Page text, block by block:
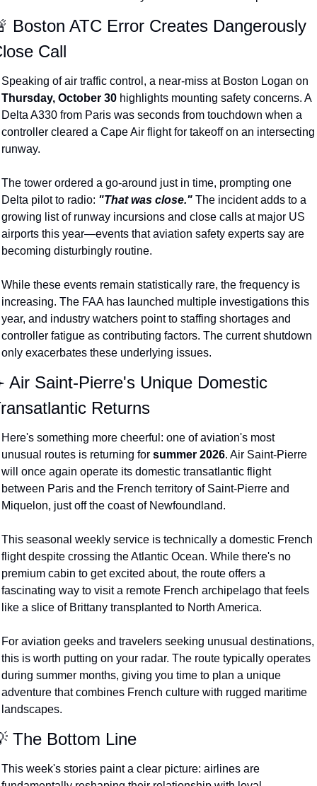
Boston ATC Error Creates Dangerously
Call
Thursday, October 30 highlights mounting safety concerns. A
Delta A330 from Paris was seconds from touchdown when a
controller cleared a Cape Air flight for takeoff on an intersecting
runway.
The tower ordered a go-around just in time, prompting one
Delta pilot to radio: "That was close." The incident adds to a
growing list of runway incursions and close calls at major US
airports this year—events that aviation safety experts say are
becoming disturbingly routine.
While these events remain statistically rare, the frequency is
increasing. The FAA has launched multiple investigations this
year, and industry watchers point to staffing shortages and
controller fatigue as contributing factors. The current shutdown
only exacerbates these underlying issues.
Air Saint-Pierre's Unique Domestic
Returns
Here's something more cheerful: one of aviation's most
unusual routes is returning for summer 2026. Air Saint-Pierre
will once again operate its domestic transatlantic flight
between Paris and the French territory of Saint-Pierre and
Miquelon, just off the coast of Newfoundland.
This seasonal weekly service is technically a domestic French
flight despite crossing the Atlantic Ocean. While there's no
premium cabin to get excited about, the route offers a
fascinating way to visit a remote French archipelago that feels
like a slice of Brittany transplanted to North America.
For aviation geeks and travelers seeking unusual destinations,
this is worth putting on your radar. The route typically operates
during summer months, giving you time to plan a unique
adventure that combines French culture with rugged maritime
landscapes.
The Bottom Line
This week's stories paint a clear picture: airlines are